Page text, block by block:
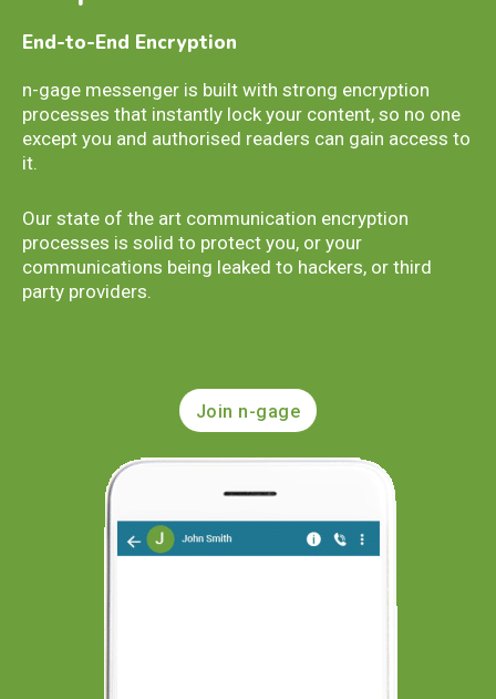
End-to-End Encryption
n-gage messenger is built with strong encryption
processes that instantly lock your content, so no one
except you and authorised readers can gain access to
it.
Our state of the art communication encryption
processes is solid to protect you, or your
communications being leaked to hackers, or third
party providers.
Join n-gage